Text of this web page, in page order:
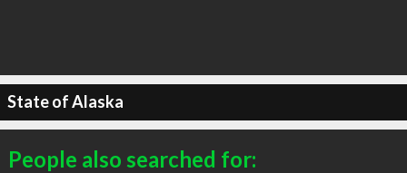
State of Alaska
People also searched for: